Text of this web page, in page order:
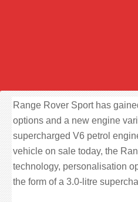
Range Rover Sport has
options and a new engine
supercharged V6 petrol
vehicle on sale today, the
technology, personalisation
the form of a 3.0-litre